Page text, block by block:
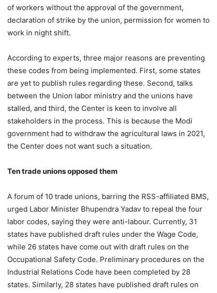
of workers without the approval of the government,
declaration of strike by the union, permission for women to
work in night shift.
According to experts, three major reasons are preventing
these codes from being implemented. First, some states
are yet to publish rules regarding these. Second, talks
between the Union labor ministry and the unions have
stalled, and third, the Center is keen to involve all
stakeholders in the process. This is because the Modi
government had to withdraw the agricultural laws in 2021,
the Center does not want such a situation.
Ten trade unions opposed them
A forum of 10 trade unions, barring the RSS-affiliated BMS,
urged Labor Minister Bhupendra Yadav to repeal the four
labor codes, saying they were anti-labour. Currently, 31
states have published draft rules under the Wage Code,
while 26 states have come out with draft rules on the
Occupational Safety Code. Preliminary procedures on the
Industrial Relations Code have been completed by 28
states. Similarly, 28 states have published draft rules on